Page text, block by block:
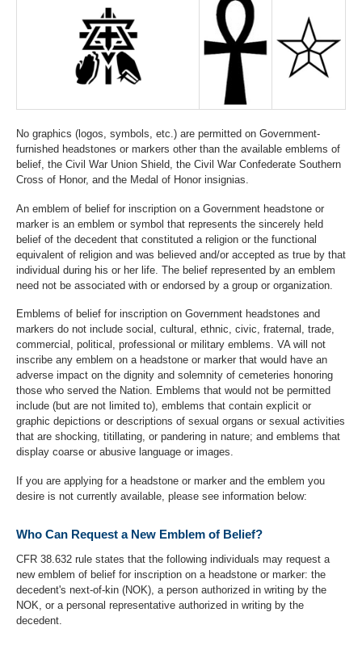
No graphics (logos, symbols, etc.) are permitted on Government-
furnished headstones or markers other than the available emblems of
belief, the Civil War Union Shield, the Civil War Confederate Southern
Cross of Honor, and the Medal of Honor insignias.
An emblem of belief for inscription on a Government headstone or
marker is an emblem or symbol that represents the sincerely held
belief of the decedent that constituted a religion or the functional
equivalent of religion and was believed and/or accepted as true by that
individual during his or her life. The belief represented by an emblem
need not be associated with or endorsed by a group or organization.
Emblems of belief for inscription on Government headstones and
markers do not include social, cultural, ethnic, civic, fraternal, trade,
commercial, political, professional or military emblems. VA will not
inscribe any emblem on a headstone or marker that would have an
adverse impact on the dignity and solemnity of cemeteries honoring
those who served the Nation. Emblems that would not be permitted
include (but are not limited to), emblems that contain explicit or
graphic depictions or descriptions of sexual organs or sexual activities
that are shocking, titillating, or pandering in nature; and emblems that
display coarse or abusive language or images.
If you are applying for a headstone or marker and the emblem you
desire is not currently available, please see information below:
Who Can Request a New Emblem of Belief?
CFR 38.632 rule states that the following individuals may request a
new emblem of belief for inscription on a headstone or marker: the
decedent's next-of-kin (NOK), a person authorized in writing by the
NOK, or a personal representative authorized in writing by the
decedent.